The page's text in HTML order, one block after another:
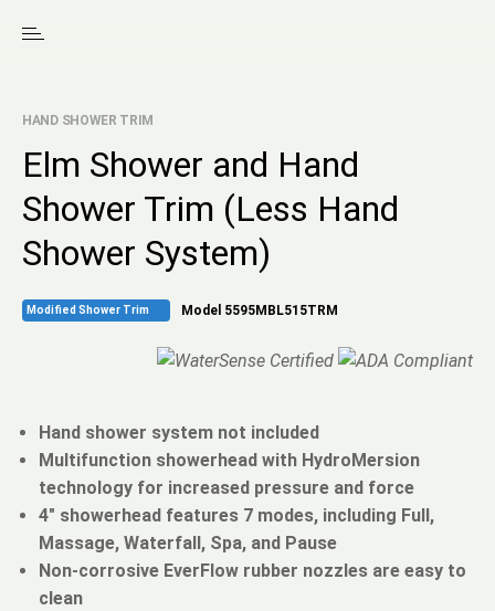
HAND SHOWER TRIM
Elm Shower and Hand
Shower Trim (Less Hand
Shower System)
Modified Shower Trim Model 5595MBL515TRM
Hand shower system not included
Multifunction showerhead with HydroMersion
technology for increased pressure and force
4" showerhead features 7 modes, including Full,
Massage, Waterfall, Spa, and Pause
Non-corrosive EverFlow rubber nozzles are easy to
clean